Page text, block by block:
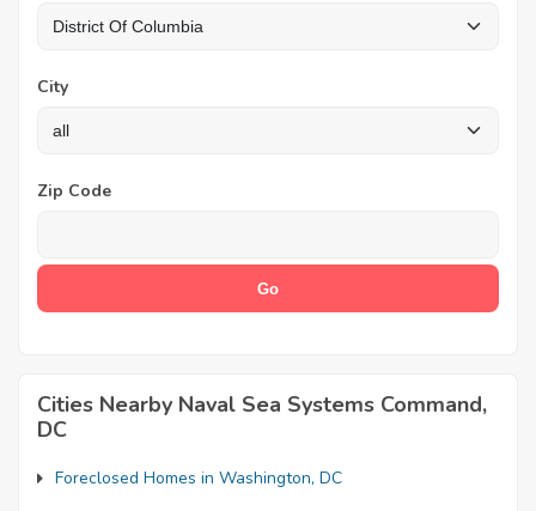
City
Zip Code
Cities Nearby Naval Sea Systems Command,
DC
Foreclosed Homes in Washington, DC